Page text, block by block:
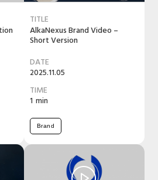
TITLE
AlkaNexus Brand Video –
Short Version
DATE
2025.11.05
TIME
1 min
Brand